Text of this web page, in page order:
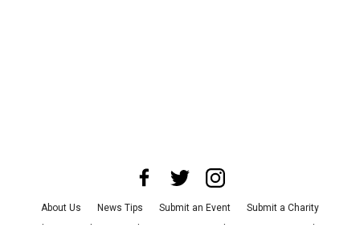
About Us News Tips Submit an Event
Submit a Charity